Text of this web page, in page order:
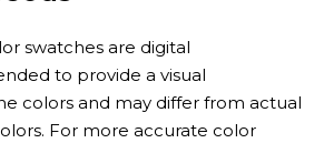
swatches are digital
to provide a visual
colors and may differ from actual
For more accurate color